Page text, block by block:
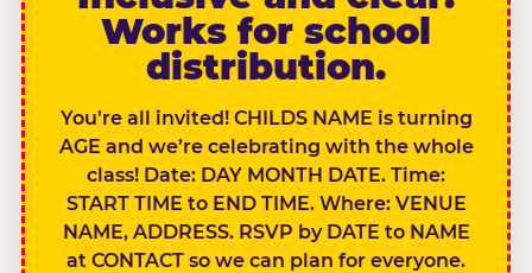
Works for school
distribution.
You’re all invited! CHILDS NAME is turning
AGE and we’re celebrating with the whole
class! Date: DAY MONTH DATE. Time:
START TIME to END TIME. Where: VENUE
NAME, ADDRESS. RSVP by DATE to NAME
at CONTACT so we can plan for everyone.